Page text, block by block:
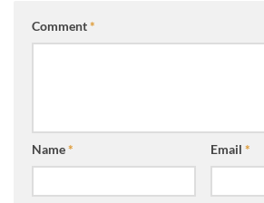
Comment*
Name* Email *